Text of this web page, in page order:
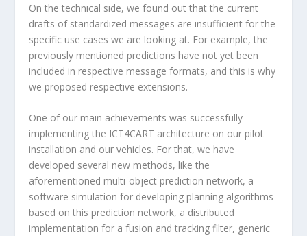
On the technical side, we found out that the current
drafts of standardized messages are insufficient for the
specific use cases we are looking at. For example, the
previously mentioned predictions have not yet been
included in respective message formats, and this is why
we proposed respective extensions.
One of our main achievements was successfully
implementing the ICT4CART architecture on our pilot
installation and our vehicles. For that, we have
developed several new methods, like the
aforementioned multi-object prediction network, a
software simulation for developing planning algorithms
based on this prediction network, a distributed
implementation for a fusion and tracking filter, generic